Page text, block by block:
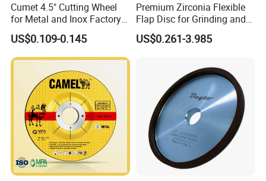
Cumet 4.5" Cutting Wheel
for Metal and Inox Factory
Price New Tech
US$0.109-0.145
Premium Zirconia Flexible
Flap Disc for Grinding and
Polishing
US$0.261-3.985